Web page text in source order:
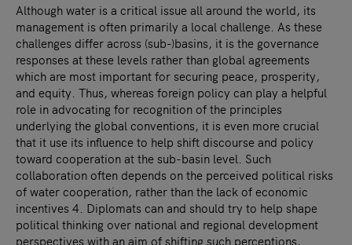
Although water is a critical issue all around the world, its
management is often primarily a local challenge. As these
challenges differ across (sub-)basins, it is the governance
responses at these levels rather than global agreements
which are most important for securing peace, prosperity,
and equity. Thus, whereas foreign policy can play a helpful
role in advocating for recognition of the principles
underlying the global conventions, it is even more crucial
that it use its influence to help shift discourse and policy
toward cooperation at the sub-basin level. Such
collaboration often depends on the perceived political risks
of water cooperation, rather than the lack of economic
incentives 4. Diplomats can and should try to help shape
political thinking over national and regional development
perspectives with an aim of shifting such perceptions,